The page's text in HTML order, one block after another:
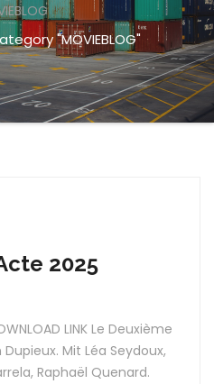
"MOVIEBLOG"
2025
LINK Le Deuxième
Mit Léa Seydoux,
Raphaël Quenard.